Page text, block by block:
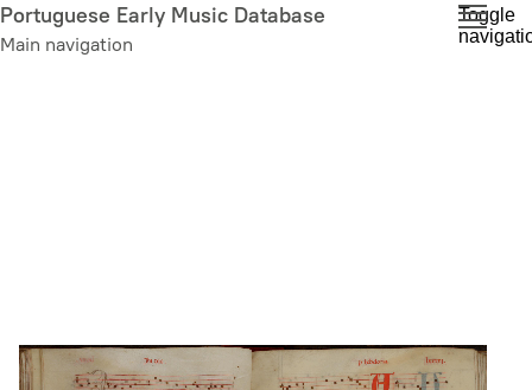
Skip
to
Portuguese Early Music Database
Main navigation
Toggle